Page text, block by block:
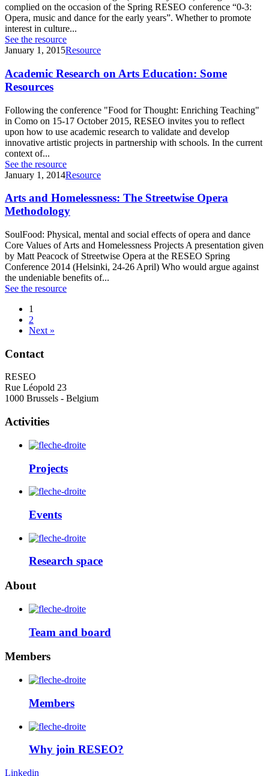
complied on the occasion of the Spring RESEO conference “0-3:
Opera, music and dance for the early years”. Whether to promote
interest in culture...
See the resource
January 1, 2015Resource
Academic Research on Arts Education: Some
Resources
Following the conference "Food for Thought: Enriching Teaching"
in Como on 15-17 October 2015, RESEO invites you to reflect
upon how to use academic research to validate and develop
innovative artistic projects in partnership with schools. In the current
context of...
See the resource
January 1, 2014Resource
Arts and Homelessness: The Streetwise Opera
Methodology
SoulFood: Physical, mental and social effects of opera and dance
Core Values of Arts and Homelessness Projects A presentation given
by Matt Peacock of Streetwise Opera at the RESEO Spring
Conference 2014 (Helsinki, 24-26 April) Who would argue against
the undeniable benefits of...
See the resource
1
2
Next »
Contact
RESEO
Rue Léopold 23
1000 Brussels - Belgium
Activities
Projects
Events
Research space
About
Team and board
Members
Members
Why join RESEO?
Linkedin